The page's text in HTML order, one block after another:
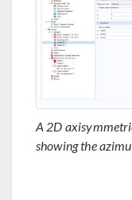
A 2D
showing the